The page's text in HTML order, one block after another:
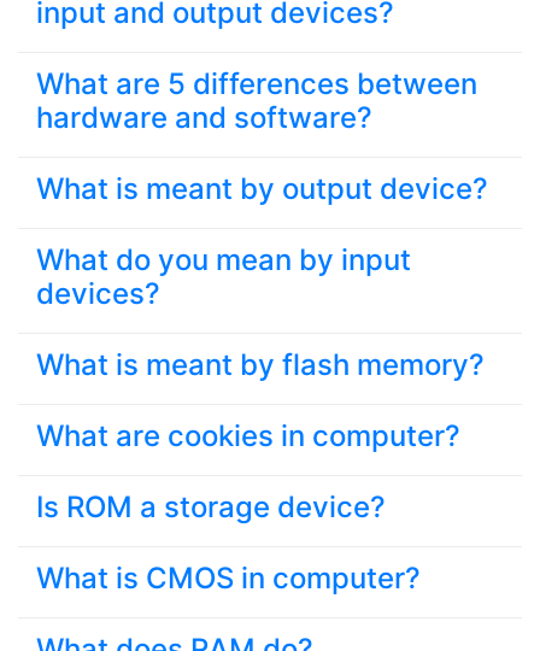
input and output devices?
What are 5 differences between
hardware and software?
What is meant by output device?
What do you mean by input
devices?
What is meant by flash memory?
What are cookies in computer?
Is ROM a storage device?
What is CMOS in computer?